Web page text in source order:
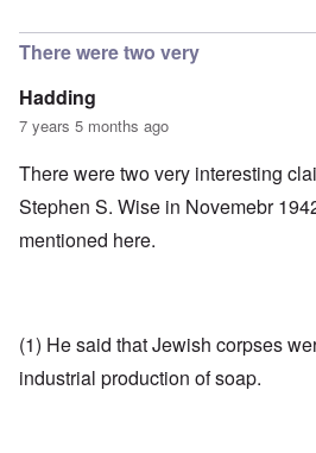
There were two very
Hadding
7 years 5 months ago
There were two very interesting
Stephen S. Wise in Novemebr
mentioned here.
(1) He said that Jewish corpses
industrial production of soap.